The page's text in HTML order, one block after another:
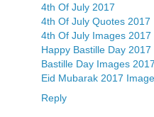
4th Of July 2017
4th Of July Quotes 2017
4th Of July Images 2017
Happy Bastille Day 2017
Bastille Day Images 2017
Eid Mubarak 2017
Reply